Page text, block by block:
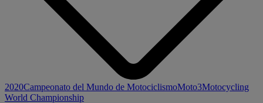
2020Campeonato del Mundo de MotociclismoMoto3Motocycling
World Championship